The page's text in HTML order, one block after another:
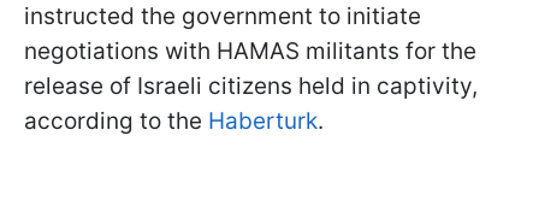
instructed the government to initiate
negotiations with HAMAS militants for the
release of Israeli citizens held in captivity,
according to the Haberturk.